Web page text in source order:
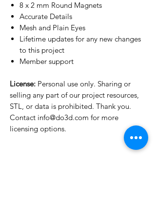
8 x 2 mm Round Magnets
Accurate Details
Mesh and Plain Eyes
Lifetime updates for any new changes
to this project
Member support
License: Personal use only. Sharing or
selling any part of our project resources,
STL, or data is prohibited. Thank you.
Contact info@do3d.com for more
licensing options.